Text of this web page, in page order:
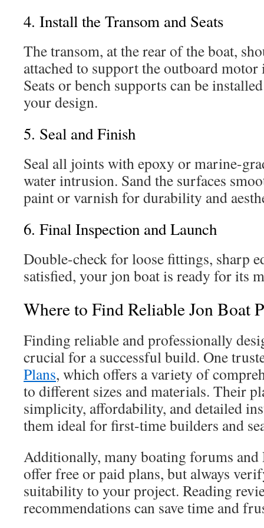
4. Install the Transom and Seats
The transom, at the rear of the boat,
attached to support the outboard
Seats or bench supports can be
your design.
5. Seal and Finish
Seal all joints with epoxy or marine-
water intrusion. Sand the surfaces
paint or varnish for durability and
6. Final Inspection and Launch
Double-check for loose fittings, sharp
satisfied, your jon boat is ready for its
Where to Find Reliable Jon Boat
Finding reliable and professionally
crucial for a successful build. One
Plans, which offers a variety of
to different sizes and materials. Their
simplicity, affordability, and detailed
them ideal for first-time builders and
Additionally, many boating forums
offer free or paid plans, but always
suitability to your project. Reading
recommendations can save time and